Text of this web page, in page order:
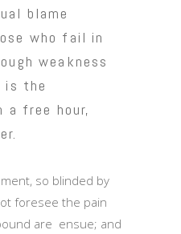
blame
who fail in
weakness
is the
a free hour,
so blinded by
foresee the pain
are ensue; and